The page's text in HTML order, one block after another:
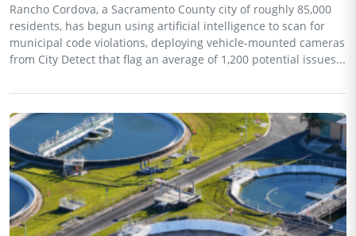
Rancho Cordova, a Sacramento County city of roughly 85,000
residents, has begun using artificial intelligence to scan for
municipal code violations, deploying vehicle-mounted cameras
from City Detect that flag an average of 1,200 potential issues...